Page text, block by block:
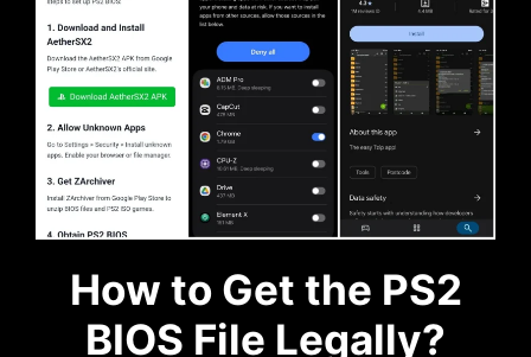
How to Get the PS2
BIOS File Legally?